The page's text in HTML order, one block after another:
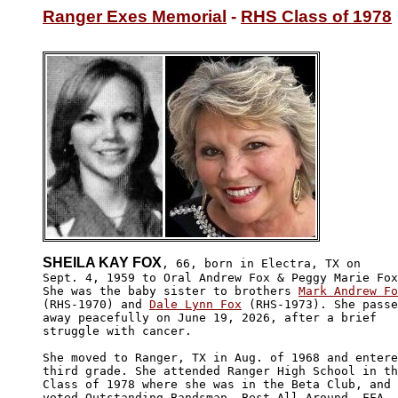
Ranger Exes Memorial - RHS Class of 1978
SHEILA KAY FOX , 66, born in Electra, TX on
Sept. 4, 1959 to Oral Andrew Fox & Peggy Marie
She was the baby sister to brothers Mark Andrew
(RHS-1970) and Dale Lynn Fox (RHS-1973). She
away peacefully on June 19, 2026, after a brief
struggle with cancer.
She moved to Ranger, TX in Aug. of 1968 and
third grade. She attended Ranger High School in
Class of 1978 where she was in the Beta Club, and